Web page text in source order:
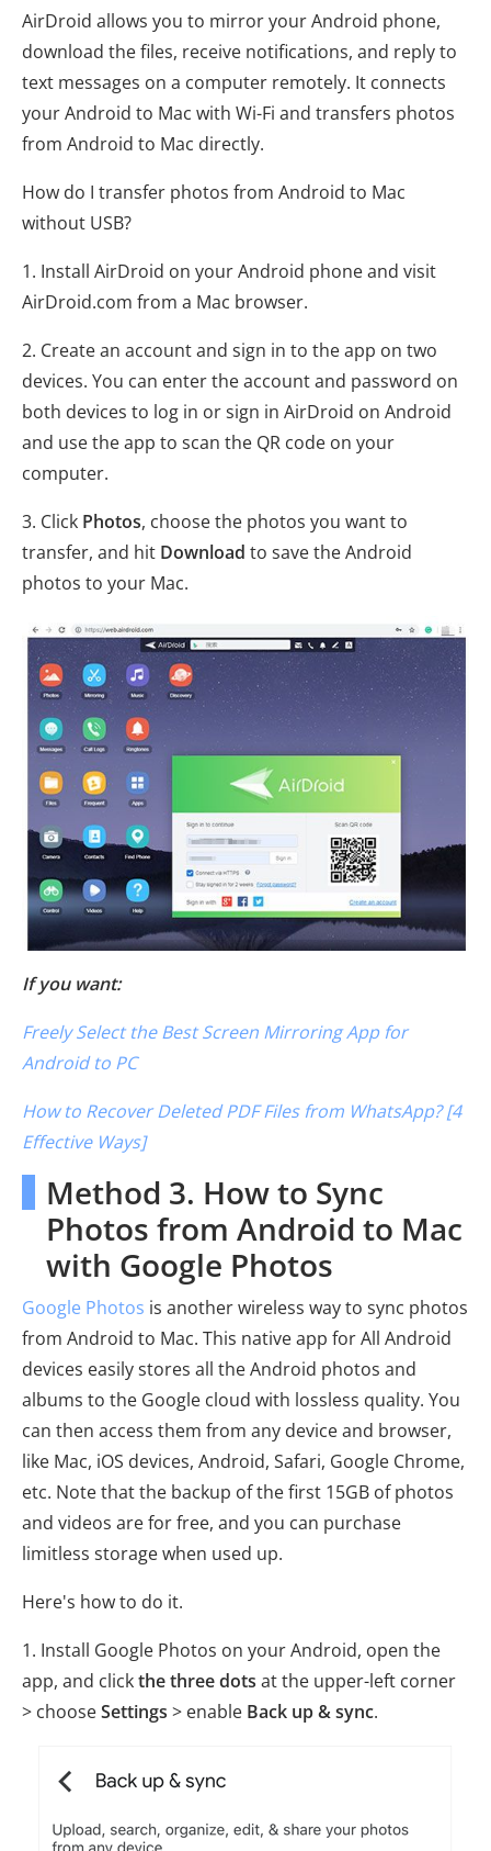
AirDroid allows you to mirror your Android phone,
download the files, receive notifications, and reply to
text messages on a computer remotely. It connects
your Android to Mac with Wi-Fi and transfers photos
from Android to Mac directly.
How do I transfer photos from Android to Mac
without USB?
1. Install AirDroid on your Android phone and visit
AirDroid.com from a Mac browser.
2. Create an account and sign in to the app on two
devices. You can enter the account and password on
both devices to log in or sign in AirDroid on Android
and use the app to scan the QR code on your
computer.
3. Click Photos, choose the photos you want to
transfer, and hit Download to save the Android
photos to your Mac.
If you want:
Freely Select the Best Screen Mirroring App for
Android to PC
How to Recover Deleted PDF Files from WhatsApp? [4
Effective Ways]
Method 3. How to Sync
Photos from Android to Mac
with Google Photos
Google Photos is another wireless way to sync photos
from Android to Mac. This native app for All Android
devices easily stores all the Android photos and
albums to the Google cloud with lossless quality. You
can then access them from any device and browser,
like Mac, iOS devices, Android, Safari, Google Chrome,
etc. Note that the backup of the first 15GB of photos
and videos are for free, and you can purchase
limitless storage when used up.
Here's how to do it.
1. Install Google Photos on your Android, open the
app, and clickthe three dots at the upper-left corner
> chooseSettings > enable Back up & sync.